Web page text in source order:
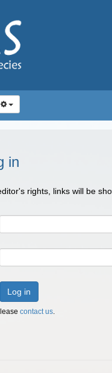
in
rights, links will be
Log in
contact us.